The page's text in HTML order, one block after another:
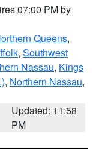
07:00 PM by
Queens,
, Southwest
Nassau, Kings
, Northern Nassau,
Updated: 11:58
PM